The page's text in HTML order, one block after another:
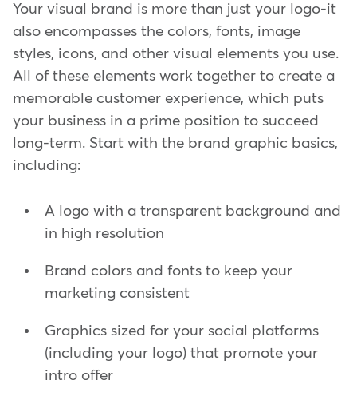
Your visual brand is more than just your logo-it
also encompasses the colors, fonts, image
styles, icons, and other visual elements you use.
All of these elements work together to create a
memorable customer experience, which puts
your business in a prime position to succeed
long-term. Start with the brand graphic basics,
including:
A logo with a transparent background and
in high resolution
Brand colors and fonts to keep your
marketing consistent
Graphics sized for your social platforms
(including your logo) that promote your
intro offer